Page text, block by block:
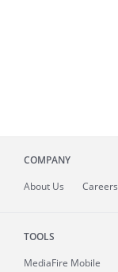
COMPANY
About Us Careers
TOOLS
MediaFire Mobile